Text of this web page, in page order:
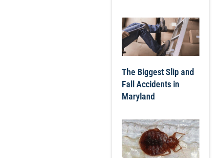
The Biggest Slip and
Fall Accidents in
Maryland